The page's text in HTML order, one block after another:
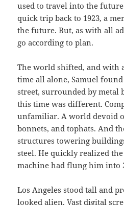
used to travel into the
quick trip back to 1923, a
the future. But, as with all
go according to plan.
The world shifted, and with
time all alone, Samuel
street, surrounded by metal
this time was different.
unfamiliar. A world devoid
bonnets, and tophats. And
structures towering
steel. He quickly realized
machine had flung him into
Los Angeles stood tall and
looked alien. Vast digital